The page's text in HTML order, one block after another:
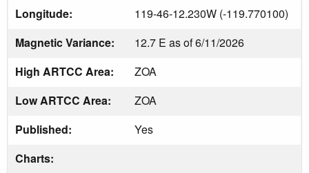
Longitude:
119-46-12.230W (-119.770100)
Magnetic Variance:
12.7 E as of 6/11/2026
High ARTCC Area:
ZOA
Low ARTCC Area:
ZOA
Published:
Yes
Charts: